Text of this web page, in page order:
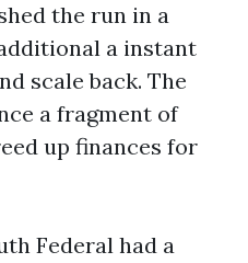
the run in a
a instant
scale back. The
a fragment of
up finances for
Federal had a